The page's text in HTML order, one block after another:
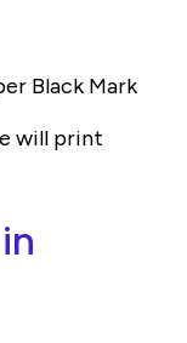
Black Mark
will print